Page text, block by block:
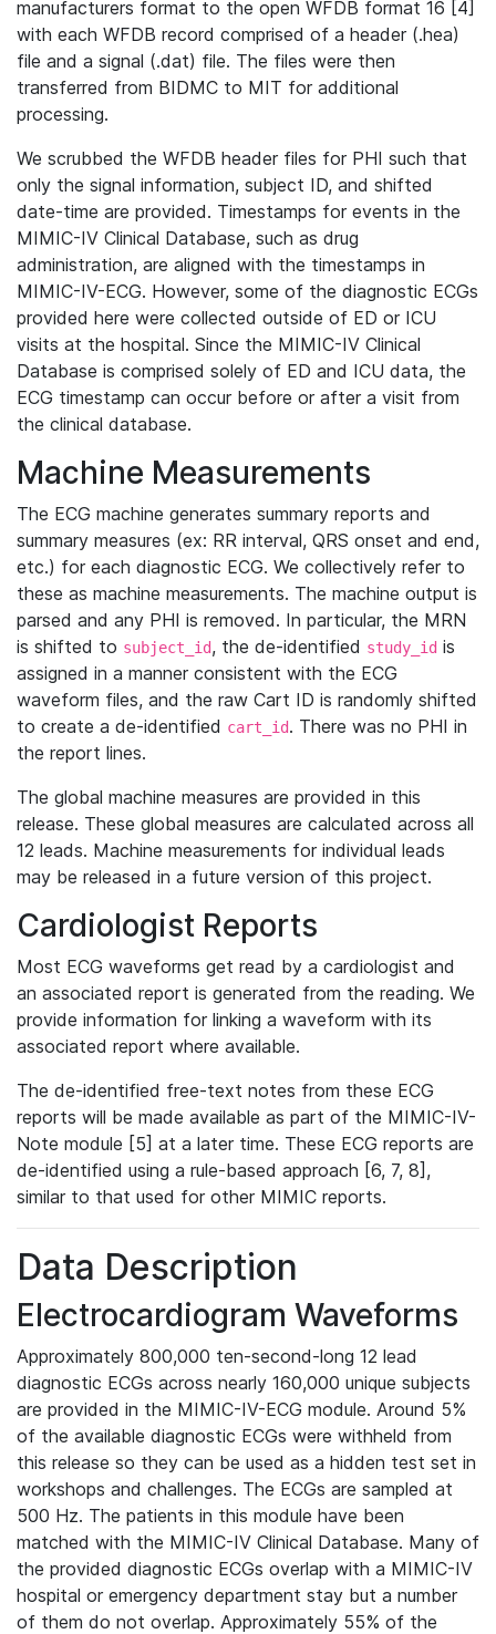
manufacturers format to the open WFDB format 16 [4]
with each WFDB record comprised of a header (.hea)
file and a signal (.dat) file. The files were then
transferred from BIDMC to MIT for additional
processing.
We scrubbed the WFDB header files for PHI such that
only the signal information, subject ID, and shifted
date-time are provided. Timestamps for events in the
MIMIC-IV Clinical Database, such as drug
administration, are aligned with the timestamps in
MIMIC-IV-ECG. However, some of the diagnostic ECGs
provided here were collected outside of ED or ICU
visits at the hospital. Since the MIMIC-IV Clinical
Database is comprised solely of ED and ICU data, the
ECG timestamp can occur before or after a visit from
the clinical database.
Machine Measurements
The ECG machine generates summary reports and
summary measures (ex: RR interval, QRS onset and end,
etc.) for each diagnostic ECG. We collectively refer to
these as machine measurements. The machine output is
parsed and any PHI is removed. In particular, the MRN
is shifted to subject_id, the de-identified study_id is
assigned in a manner consistent with the ECG
waveform files, and the raw Cart ID is randomly shifted
to create a de-identified cart_id. There was no PHI in
the report lines.
The global machine measures are provided in this
release. These global measures are calculated across all
12 leads. Machine measurements for individual leads
may be released in a future version of this project.
Cardiologist Reports
Most ECG waveforms get read by a cardiologist and
an associated report is generated from the reading. We
provide information for linking a waveform with its
associated report where available.
The de-identified free-text notes from these ECG
reports will be made available as part of the MIMIC-IV-
Note module [5] at a later time. These ECG reports are
de-identified using a rule-based approach [6, 7, 8],
similar to that used for other MIMIC reports.
Data Description
Electrocardiogram Waveforms
Approximately 800,000 ten-second-long 12 lead
diagnostic ECGs across nearly 160,000 unique subjects
are provided in the MIMIC-IV-ECG module. Around 5%
of the available diagnostic ECGs were withheld from
this release so they can be used as a hidden test set in
workshops and challenges. The ECGs are sampled at
500 Hz. The patients in this module have been
matched with the MIMIC-IV Clinical Database. Many of
the provided diagnostic ECGs overlap with a MIMIC-IV
hospital or emergency department stay but a number
of them do not overlap. Approximately 55% of the